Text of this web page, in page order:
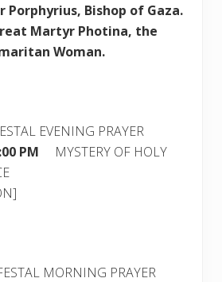
Porphyrius, Bishop of Gaza.
Martyr Photina, the
Woman.
EVENING PRAYER
PM MYSTERY OF HOLY
MORNING PRAYER